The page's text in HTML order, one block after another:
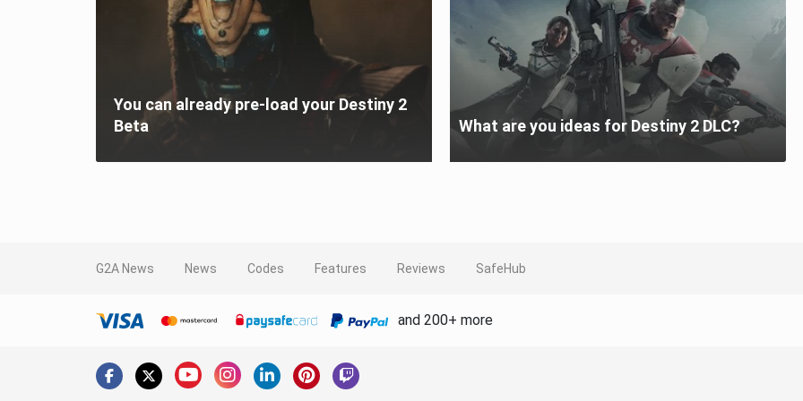
You can already pre-load your Destiny 2
Beta
What are you ideas for Destiny 2 DLC?
G2A News News Codes Features Reviews SafeHub
and 200+ more